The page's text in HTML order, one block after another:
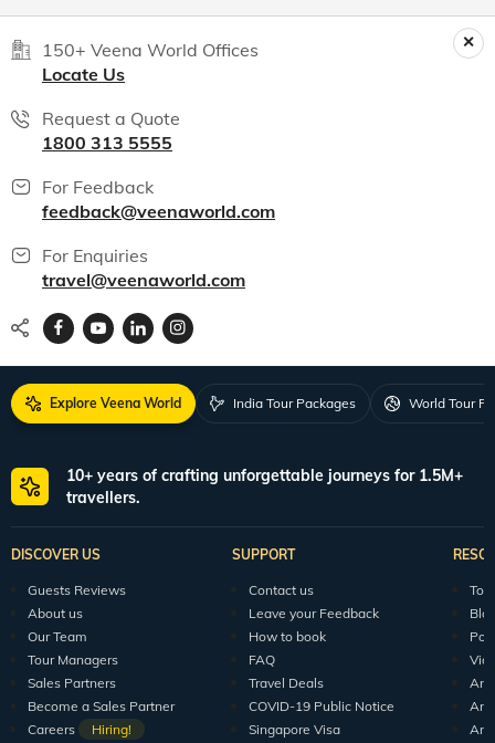
150+ Veena World Offices
Locate Us
Request a Quote
1800 313 5555
For Feedback
feedback@veenaworld.com
For Enquiries
travel@veenaworld.com
Explore Veena World India Tour Packages World Tour
10+ years of crafting unforgettable journeys for 1.5M+
travellers.
DISCOVER US
Guests Reviews
About us
Our Team
Tour Managers
Sales Partners
Become a Sales Partner
Careers
Hiring!
SUPPORT
Contact us
Leave your Feedback
How to book
FAQ
Travel Deals
COVID-19 Public Notice
Singapore Visa